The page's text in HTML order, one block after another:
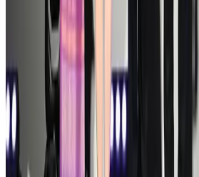
J&J agrees to USD 5.5B settlement over talc
Life & Style Aug 1, 2026
Global air passenger demand declines, cargo
Cargo and Logistics Aug 1, 2026
Govt eyes raising tourism's GDP contribution to
Tourism Aug 3, 2026